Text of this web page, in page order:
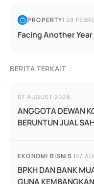
PROPERTY|28
Facing Another
BERITA TERKAIT
07 AUGUST 2026
ANGGOTA DEWAN
BERUNTUN JUAL
EKONOMI BISNIS |07
BPKH DAN BANK
GUNA